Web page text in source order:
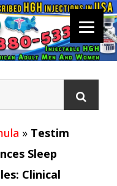
» Testim
Sleep
Clinical